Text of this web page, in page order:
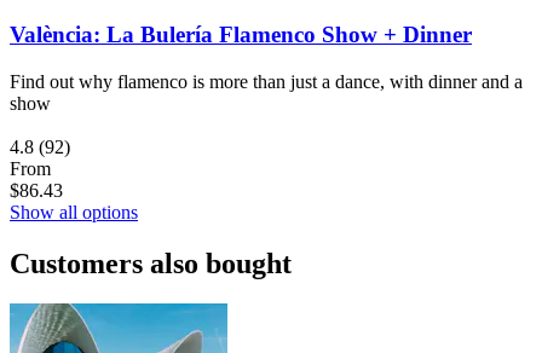
València: La Bulería Flamenco Show + Dinner
Find out why flamenco is more than just a dance, with dinner and a
show
4.8 (92)
From
$86.43
Show all options
Customers also bought